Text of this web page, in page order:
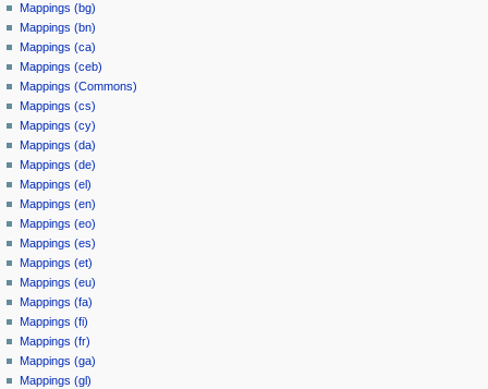
Mappings (bg)
Mappings (bn)
Mappings (ca)
Mappings (ceb)
Mappings (Commons)
Mappings (cs)
Mappings (cy)
Mappings (da)
Mappings (de)
Mappings (el)
Mappings (en)
Mappings (eo)
Mappings (es)
Mappings (et)
Mappings (eu)
Mappings (fa)
Mappings (fi)
Mappings (fr)
Mappings (ga)
Mappings (gl)